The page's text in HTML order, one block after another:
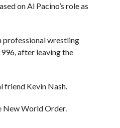
on Al Pacino’s role as
professional wrestling
after leaving the
friend Kevin Nash.
New World Order.